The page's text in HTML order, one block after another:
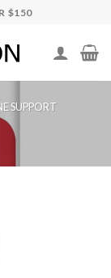
$150
SUPPORT